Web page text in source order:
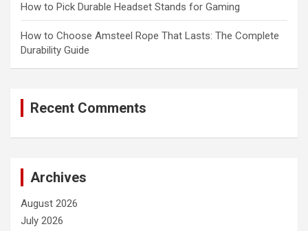
How to Pick Durable Headset Stands for Gaming
How to Choose Amsteel Rope That Lasts: The Complete
Durability Guide
Recent Comments
Archives
August 2026
July 2026